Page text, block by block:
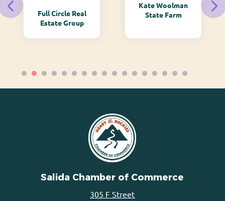
Full Circle Real
Estate Group
Kate Woolman
State Farm
Salida Chamber of Commerce
305 F Street